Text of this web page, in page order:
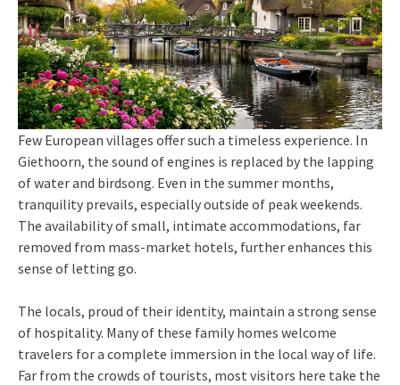
Few European villages offer such a timeless experience. In
Giethoorn, the sound of engines is replaced by the lapping
of water and birdsong. Even in the summer months,
tranquility prevails, especially outside of peak weekends.
The availability of small, intimate accommodations, far
removed from mass-market hotels, further enhances this
sense of letting go.
The locals, proud of their identity, maintain a strong sense
of hospitality. Many of these family homes welcome
travelers for a complete immersion in the local way of life.
Far from the crowds of tourists, most visitors here take the